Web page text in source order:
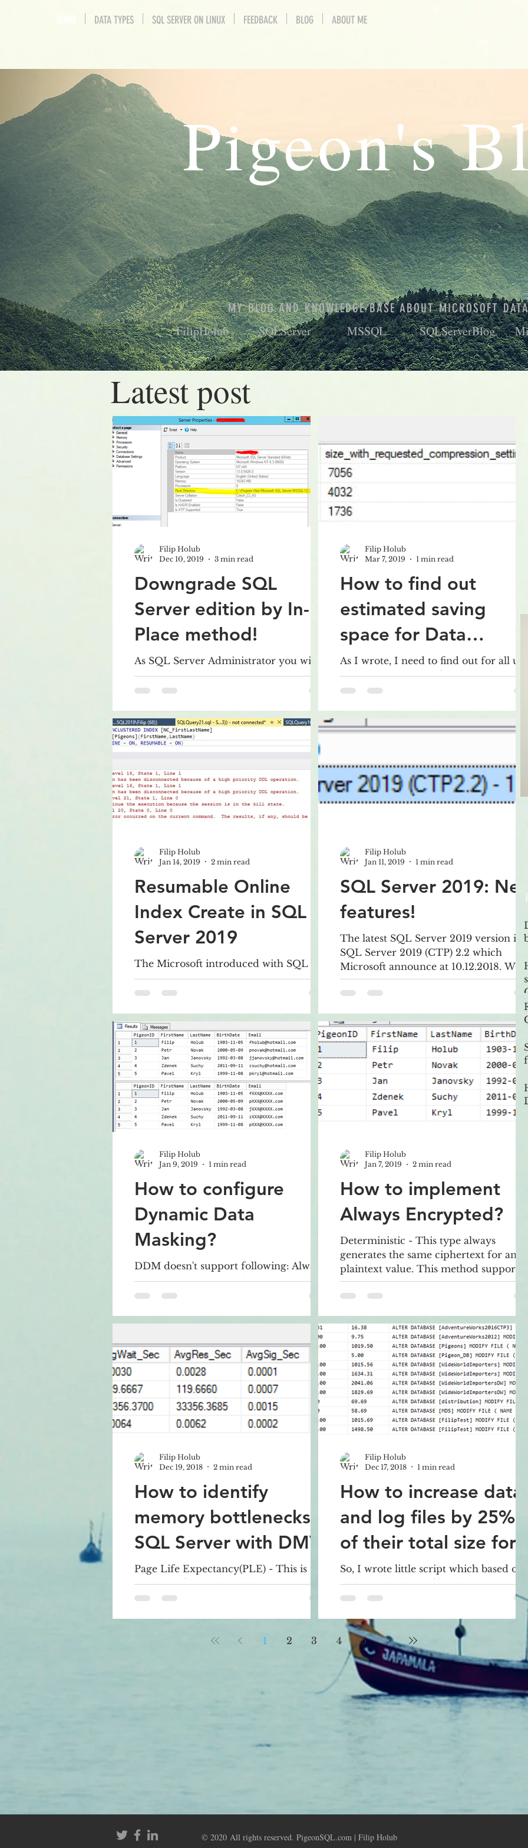
DATA TYPES SQL SERVER ON LINUX FEEDBACK BLOG ABOUT ME
Pigeon's
MY BLOG AND KNOWLEDGE BASE ABOUT MICROSOFT
FilipHolub SQLServer MSSQL SQLServerBlog
Latest post
Downgrade SQL
Server edition by In-
Place method!
As SQL Server Administrator you will
probably sometimes solve downgrade
edition of SQL Server, for example from
Filip Holub
Dec 10, 2019
3 min read
How to find out
estimated saving
space for Data
Compression for all
tables in the
database?
As I wrote, I need to find out for all
tables estimates size for the both types
compression, ROW and PAGE.
Filip Holub
Mar 7, 2019
1 min read
Resumable Online
Index Create in SQL
Server 2019
The Microsoft introduced with SQL
Server 2019 CTP 2.0 new option in
regards to Index Maintenance -
allows
Filip Holub
Jan 14, 2019
2 min read
SQL Server 2019:
features!
The latest SQL Server 2019 version is
SQL Server 2019 (CTP) 2.2 which
Microsoft announce at 10.12.2018.
is actually new in SQL Server 2
Filip Holub
Jan 11, 2019
1 min read
How to configure
Dynamic Data
Masking?
DDM doesn't support following: Always
Encrypted columns Filestream data
Computed columns You cannot
implemen
Filip Holub
Jan 9, 2019
1 min read
How to implement
Always Encrypted?
Deterministic - This type always
generates the same ciphertext for any
plaintext value. This method supports
grouping, indexing, joins point
Filip Holub
Jan 7, 2019
2 min read
How to identify
memory bottlenecks in
SQL Server with DMV?
Page Life Expectancy(PLE) - This is
number of seconds a when pages will
stay in the buffer pool without
Filip Holub
Dec 19, 2018
2 min read
How to increase data
and log files by 25%
of their total size for
all databases?
So, I wrote little script which based on
table sys.database_files where we can
find out a couple of informations for
Filip Holub
Dec 17, 2018
1 min read
1 2 3 4 5
© 2020 All rights reserved. PigeonSQL.com | Filip Holub